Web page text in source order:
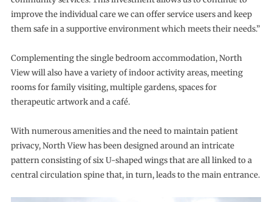
improve the individual care we can offer service users and keep
them safe in a supportive environment which meets their needs.”
Complementing the single bedroom accommodation, North
View will also have a variety of indoor activity areas, meeting
rooms for family visiting, multiple gardens, spaces for
therapeutic artwork and a café.
With numerous amenities and the need to maintain patient
privacy, North View has been designed around an intricate
pattern consisting of six U-shaped wings that are all linked to a
central circulation spine that, in turn, leads to the main entrance.